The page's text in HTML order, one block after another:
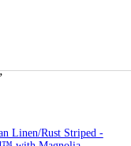
Linen/Rust Striped -